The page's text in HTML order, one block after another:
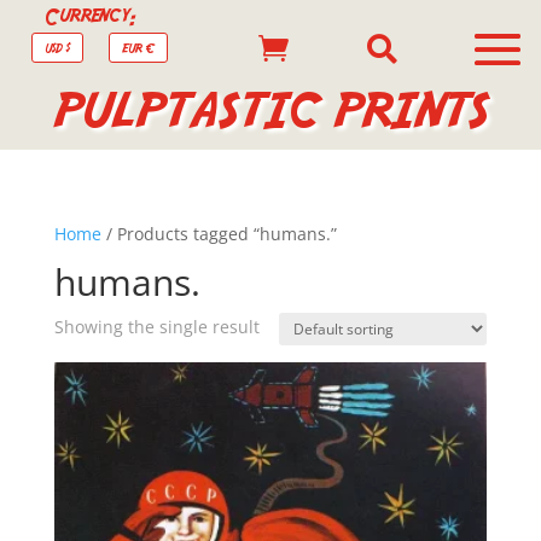
Currency:
USD $ EUR €  
PULPTASTIC PRINTS
Home/ Products tagged “humans.”
humans.
Showing the single result